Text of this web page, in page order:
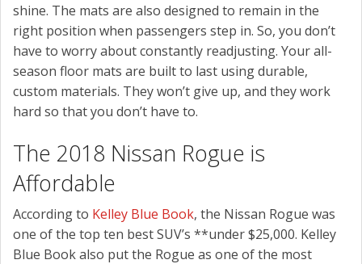
shine. The mats are also designed to remain in the
right position when passengers step in. So, you don’t
have to worry about constantly readjusting. Your all-
season floor mats are built to last using durable,
custom materials. They won’t give up, and they work
hard so that you don’t have to.
The 2018 Nissan Rogue is
Affordable
According to Kelley Blue Book, the Nissan Rogue was
one of the top ten best SUV’s **under $25,000. Kelley
Blue Book also put the Rogue as one of the most